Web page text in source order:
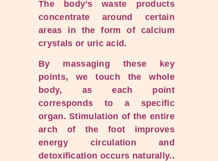
The body’s waste products
concentrate around certain
areas in the form of calcium
crystals or uric acid.
By massaging these key
points, we touch the whole
body, as each point
corresponds to a specific
organ. Stimulation of the entire
arch of the foot improves
energy circulation and
detoxification occurs naturally..